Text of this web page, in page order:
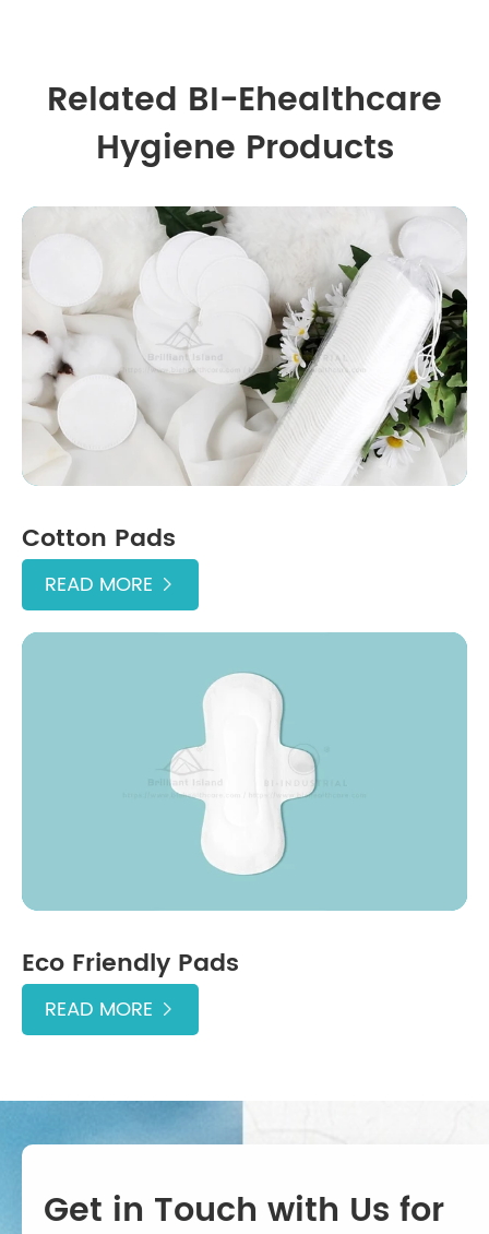
Related BI-Ehealthcare
Hygiene Products
Cotton Pads
READ MORE 
Eco Friendly Pads
READ MORE 
Get in Touch with Us for